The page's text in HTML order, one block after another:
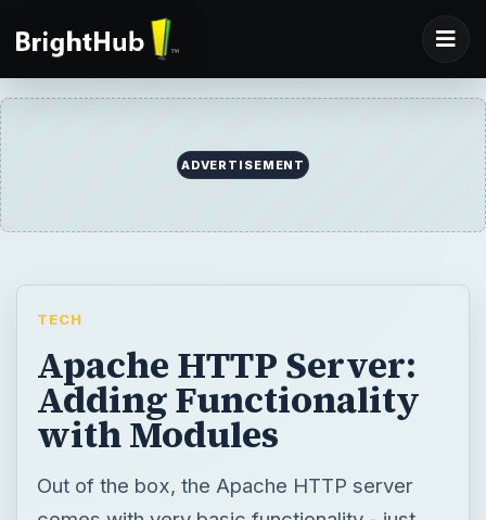
ADVERTISEMENT
TECH
Apache HTTP Server:
Adding Functionality
with Modules
Out of the box, the Apache HTTP server